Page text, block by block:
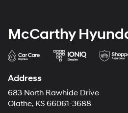
McCarthy
Address
683 North Rawhide Drive
Olathe, KS 66061-3688